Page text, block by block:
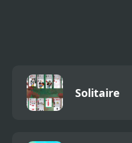
Solitaire